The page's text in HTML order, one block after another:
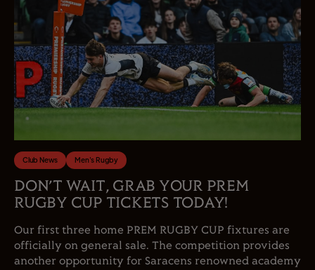
Club News Men's Rugby
DON’T WAIT, GRAB YOUR PREM
RUGBY CUP TICKETS TODAY!
Our first three home PREM RUGBY CUP fixtures are
officially on general sale. The competition provides
another opportunity for Saracens renowned academy